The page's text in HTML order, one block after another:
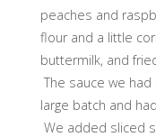
peaches and
flour and a little
buttermilk, and
The sauce we
large batch and
We added sliced